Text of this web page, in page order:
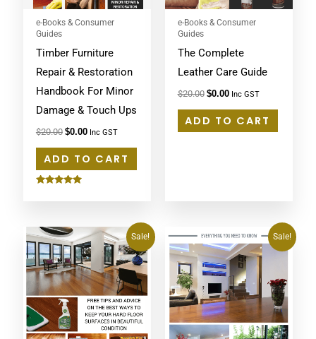
e-Books & Consumer
Guides
Timber Furniture
Repair & Restoration
Handbook For Minor
Damage & Touch Ups
$20.00 $0.00 Inc GST
ADD TO CART
e-Books & Consumer
Guides
The Complete
Leather Care Guide
$20.00 $0.00 Inc GST
ADD TO CART
Sale!
Original
price
was:
$20.00.
Current
price
is:
$0.00.
Sale!
Original
price
was:
$20.00.
Current
price
is:
$0.00.